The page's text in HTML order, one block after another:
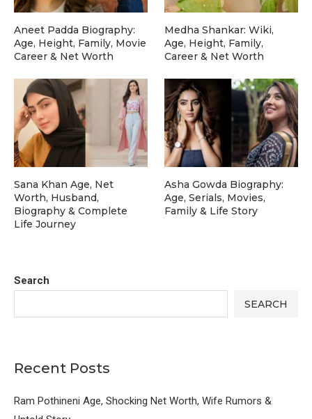
Search
SEARCH
Recent Posts
Ram Pothineni Age, Shocking Net Worth, Wife Rumors &
Aneet Padda Biography:
Age, Height, Family, Movie
Career & Net Worth
Medha Shankar: Wiki,
Age, Height, Family,
Career & Net Worth
Sana Khan Age, Net
Worth, Husband,
Biography & Complete
Life Journey
Asha Gowda Biography:
Age, Serials, Movies,
Family & Life Story